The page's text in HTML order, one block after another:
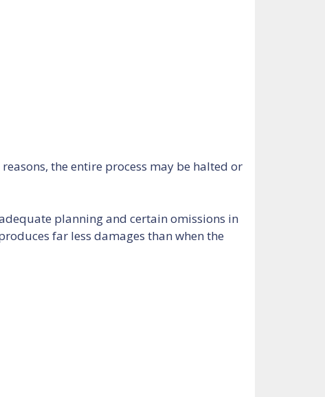
the entire process may be halted or
planning and certain omissions in
far less damages than when the